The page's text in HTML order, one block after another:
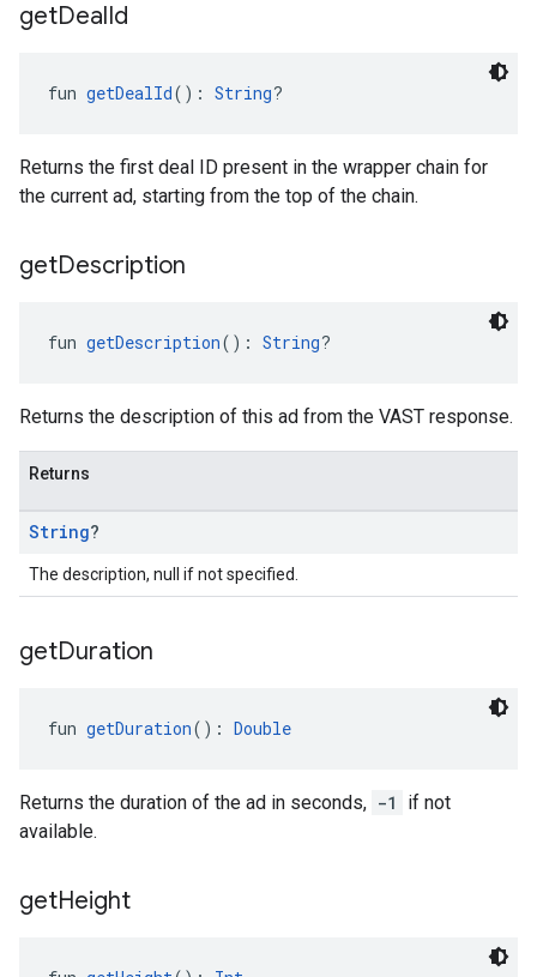
getDealId
fun getDealId(): String?
Returns the first deal ID present in the wrapper chain for
the current ad, starting from the top of the chain.
getDescription
fun getDescription(): String?
Returns the description of this ad from the VAST response.
Returns
String?
The description, null if not specified.
getDuration
fun getDuration(): Double
Returns the duration of the ad in seconds, -1
if not
available.
getHeight